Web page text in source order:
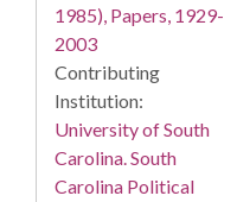
1985), Papers, 1929-
2003
Contributing
Institution:
University of South
Carolina. South
Carolina Political